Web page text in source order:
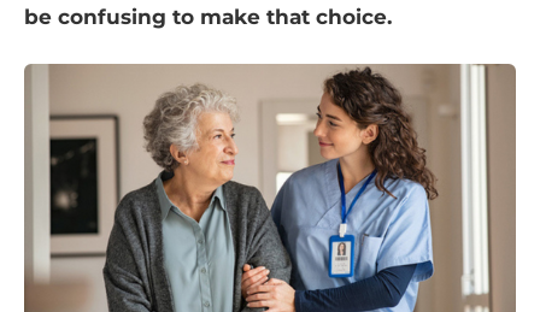
be confusing to make that choice.